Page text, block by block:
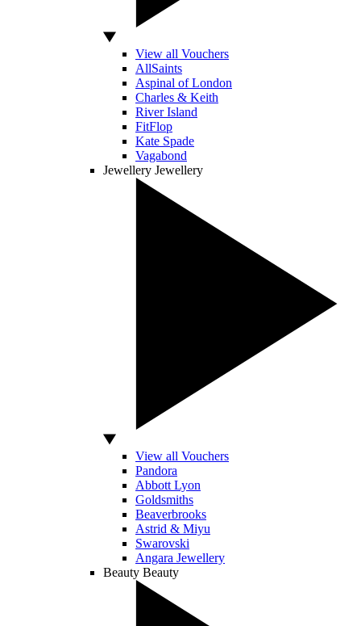
View all Vouchers
AllSaints
Aspinal of London
Charles & Keith
River Island
FitFlop
Kate Spade
Vagabond
Jewellery Jewellery
View all Vouchers
Pandora
Abbott Lyon
Goldsmiths
Beaverbrooks
Astrid & Miyu
Swarovski
Angara Jewellery
Beauty Beauty